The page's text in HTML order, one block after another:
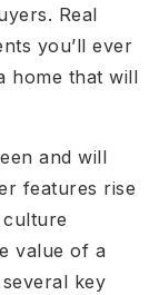
Real
you’ll ever
home that will
and will
features rise
value of a
key